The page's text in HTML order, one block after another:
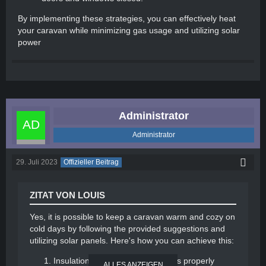
By implementing these strategies, you can effectively heat
your caravan while minimizing gas usage and utilizing solar
power
Administrator
Administrator
29. Juli 2023 Offizieller Beitrag
ZITAT VON LOUIS
Yes, it is possible to keep a caravan warm and cozy on
cold days by following the provided suggestions and
utilizing solar panels. Here's how you can achieve this:
Insulation: Ensure your caravan is properly